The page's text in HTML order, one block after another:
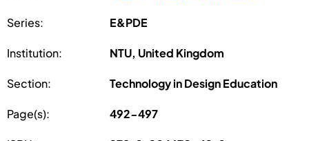
Series: E&PDE
Institution: NTU, United Kingdom
Section: Technology in Design Education
Page(s): 492-497